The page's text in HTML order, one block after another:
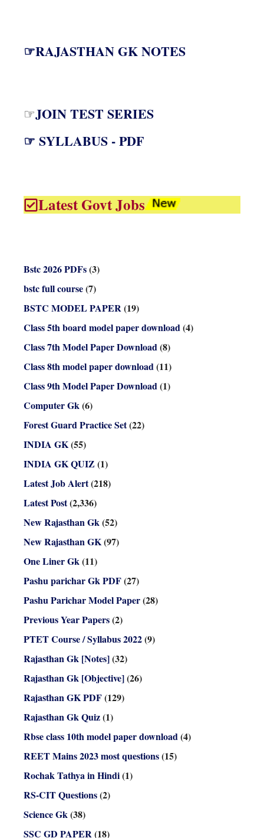
☞RAJASTHAN GK NOTES
☞JOIN TEST SERIES
☞ SYLLABUS - PDF
Latest Govt Jobs
Bstc 2026 PDFs(3)
bstc full course(7)
BSTC MODEL PAPER(19)
Class 5th board model paper download(4)
Class 7th Model Paper Download(8)
Class 8th model paper download(11)
Class 9th Model Paper Download(1)
Computer Gk(6)
Forest Guard Practice Set(22)
INDIA GK(55)
INDIA GK QUIZ (1)
Latest Job Alert(218)
Latest Post(2,336)
New Rajasthan Gk(52)
New Rajasthan GK(97)
One Liner Gk(11)
Pashu parichar Gk PDF(27)
Pashu Parichar Model Paper(28)
Previous Year Papers(2)
PTET Course / Syllabus 2022(9)
Rajasthan Gk [Notes](32)
Rajasthan Gk [Objective](26)
Rajasthan GK PDF(129)
Rajasthan Gk Quiz(1)
Rbse class 10th model paper download(4)
REET Mains 2023 most questions(15)
Rochak Tathya in Hindi(1)
RS-CIT Questions(2)
Science Gk(38)
SSC GD PAPER(18)